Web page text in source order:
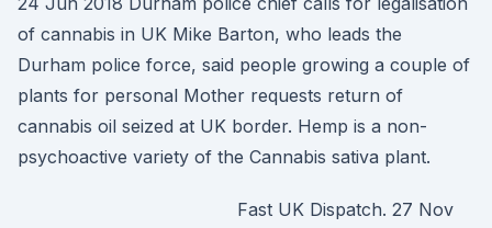
of cannabis in UK Mike Barton, who leads the
Durham police force, said people growing a couple of
plants for personal Mother requests return of
cannabis oil seized at UK border. Hemp is a non-
psychoactive variety of the Cannabis sativa plant.
Fast UK Dispatch. 27 Nov